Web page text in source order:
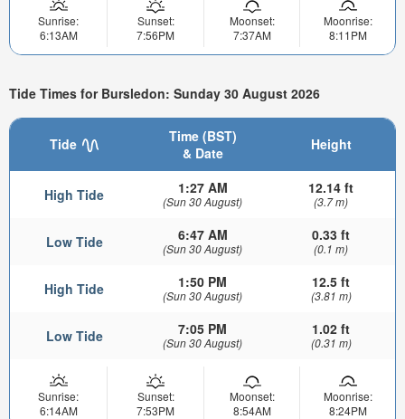
Sunrise:
6:13AM
Sunset:
7:56PM
Moonset:
7:37AM
Moonrise:
8:11PM
Tide Times for Bursledon: Sunday 30 August 2026
Tide
Time (BST)
& Date
Height
High Tide 1:27 AM
(Sun 30 August)
12.14 ft
(3.7 m)
Low Tide 6:47 AM
(Sun 30 August)
0.33 ft
(0.1 m)
High Tide 1:50 PM
(Sun 30 August)
12.5 ft
(3.81 m)
Low Tide 7:05 PM
(Sun 30 August)
1.02 ft
(0.31 m)
Sunrise:
6:14AM
Sunset:
7:53PM
Moonset:
8:54AM
Moonrise:
8:24PM